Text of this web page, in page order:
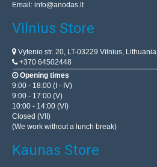
Email: info@anodas.lt
Vilnius Store
Vytenio str. 20, LT-03229 Vilnius, Lithuania
+370 64502448
Opening times
9:00 - 18:00 (I - IV)
9:00 - 17:00 (V)
10:00 - 14:00 (VI)
Closed (VII)
(We work without a lunch break)
Kaunas Store